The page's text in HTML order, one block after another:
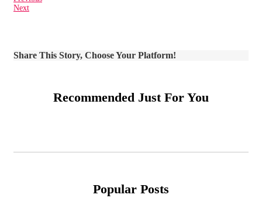
Next
Share This Story, Choose Your Platform!
Recommended Just For You
Popular Posts